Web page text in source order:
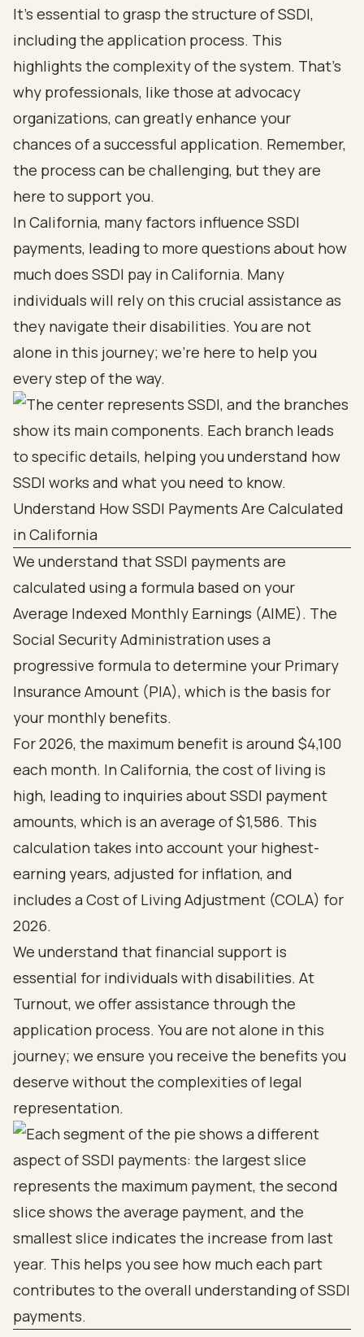
It's essential to grasp the structure of SSDI,
including the application process. This
highlights the complexity of the system. That's
why professionals, like those at advocacy
organizations, can greatly enhance your
chances of a successful application. Remember,
the process can be challenging, but they are
here to support you.
In California, many factors influence SSDI
payments, leading to more questions about how
much does SSDI pay in California. Many
individuals will rely on this crucial assistance as
they navigate their disabilities. You are not
alone in this journey; we’re here to help you
every step of the way.
Understand How SSDI Payments Are Calculated
in California
We understand that SSDI payments are
calculated using a formula based on your
Average Indexed Monthly Earnings (AIME). The
Social Security Administration uses a
progressive formula to determine your Primary
Insurance Amount (PIA), which is the basis for
your monthly benefits.
For 2026, the maximum benefit is around $4,100
each month. In California, the cost of living is
high, leading to inquiries about SSDI payment
amounts, which is an average of $1,586. This
calculation takes into account your highest-
earning years, adjusted for inflation, and
includes a Cost of Living Adjustment (COLA) for
2026.
We understand that financial support is
essential for individuals with disabilities. At
Turnout, we offer assistance through the
application process. You are not alone in this
journey; we ensure you receive the benefits you
deserve without the complexities of legal
representation.